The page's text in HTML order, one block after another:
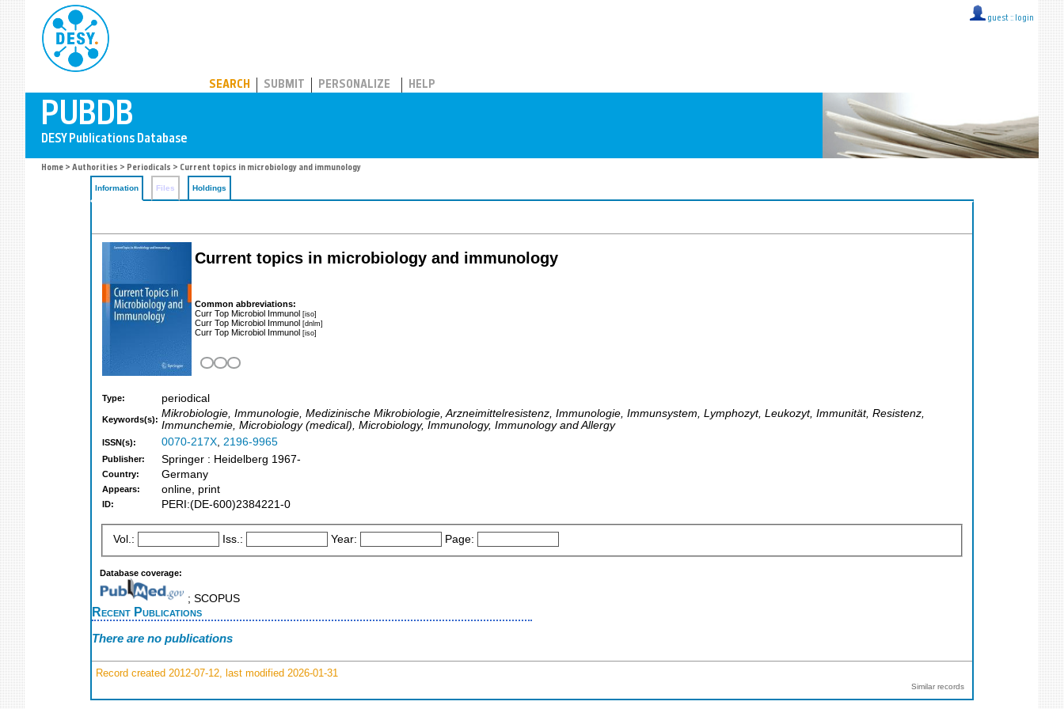
guest :: login
SEARCH SUBMIT PERSONALIZE HELP
Home > Authorities > Periodicals > Current topics in microbiology and immunology
Information Files Holdings
Current topics in microbiology and immunology
Common abbreviations:
Curr Top Microbiol Immunol [iso]
Curr Top Microbiol Immunol [dnlm]
Curr Top Microbiol Immunol [iso]
Type: periodical
Keywords(s): Mikrobiologie, Immunologie, Medizinische Mikrobiologie, Arzneimittelresistenz, Immunologie, Immunsystem, Lymphozyt, Leukozyt, Immunität, Resistenz,
Immunchemie, Microbiology (medical), Microbiology, Immunology, Immunology and Allergy
ISSN(s): 0070-217X, 2196-9965
Publisher: Springer : Heidelberg 1967-
Country: Germany
Appears: online, print
ID: PERI:(DE-600)2384221-0
Vol.: Iss.: Year: Page:
Database coverage:
; SCOPUS
Recent Publications
There are no publications
Record created 2012-07-12, last modified 2026-01-31
Similar records